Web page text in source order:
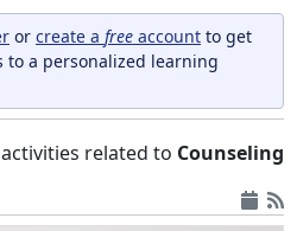
or create a free account to get
to a personalized learning
related to Counseling